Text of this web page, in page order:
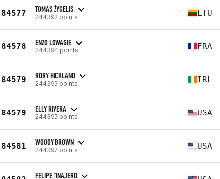
84577 TOMAS ŽYGELIS
244392 points LTU
84578 ENZO LOWAGIE
244394 points FRA
84579 RORY HICKLAND
244395 points IRL
84579 ELLY RIVERA
244395 points USA
84581 WOODY BROWN
244397 points USA
FELIPE TINAJERO